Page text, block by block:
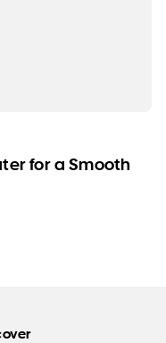
for a Smooth